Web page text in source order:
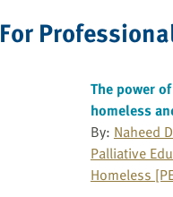
For
The power
homeless
By: Naheed
Palliative
Homeless